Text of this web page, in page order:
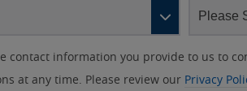
contact information you provide to us to
at any time. Please review our Privacy